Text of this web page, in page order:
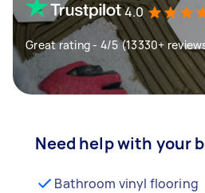
4.0
Great rating - 4/5 (13330+
Need help with your
Bathroom vinyl flooring